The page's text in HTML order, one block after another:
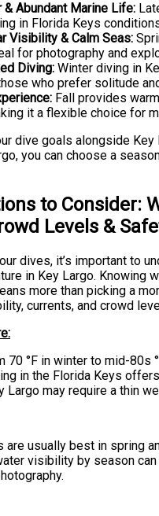
& Abundant Marine Life:
in Florida Keys
Visibility & Calm Seas:
for photography and
Diving: Winter diving in
who prefer solitude
Fall provides
it a flexible choice for
dive goals alongside
you can choose a
to Consider:
Levels &
dives, it’s important to
in Key Largo. Knowing
more than picking a
currents, and crowd
70 °F in winter to mid-80s
in the Florida Keys
Largo may require a thin
are usually best in spring
visibility by season